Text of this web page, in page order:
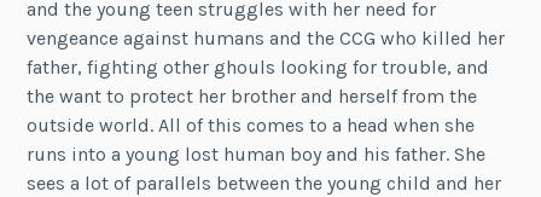
and the young teen struggles with her need for
vengeance against humans and the CCG who killed her
father, fighting other ghouls looking for trouble, and
the want to protect her brother and herself from the
outside world. All of this comes to a head when she
runs into a young lost human boy and his father. She
sees a lot of parallels between the young child and her